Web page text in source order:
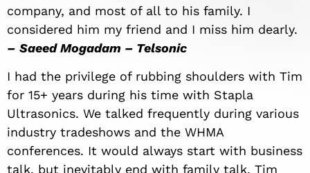
company, and most of all to his family. I
considered him my friend and I miss him dearly.
– Saeed Mogadam – Telsonic
I had the privilege of rubbing shoulders with Tim
for 15+ years during his time with Stapla
Ultrasonics. We talked frequently during various
industry tradeshows and the WHMA
conferences. It would always start with business
talk, but inevitably end with family talk. Tim